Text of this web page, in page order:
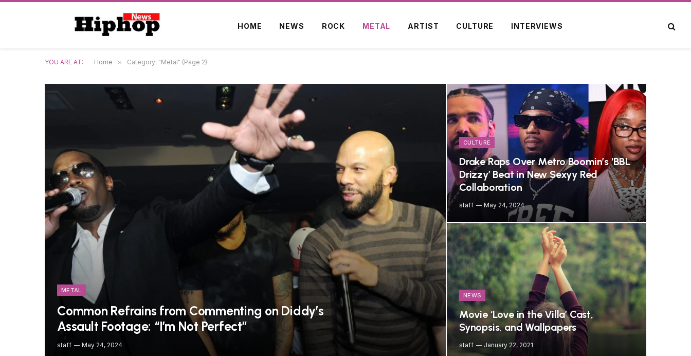
HOME NEWS ROCK METAL ARTIST CULTURE INTERVIEWS
YOU ARE AT: Home » Category: "Metal" (Page 2)
METAL
Common Refrains from Commenting on Diddy’s
Assault Footage: “I’m Not Perfect”
staff May 24, 2024
CULTURE
Drake Raps Over Metro Boomin’s ‘BBL
Drizzy’ Beat in New Sexyy Red
Collaboration
staff May 24, 2024
NEWS
Movie ‘Love in the Villa’ Cast,
Synopsis, and Wallpapers
staff January 22, 2021